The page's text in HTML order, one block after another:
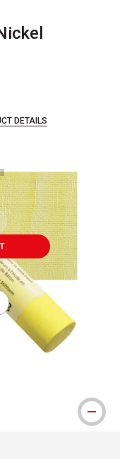
DETAILS
CANCER AND